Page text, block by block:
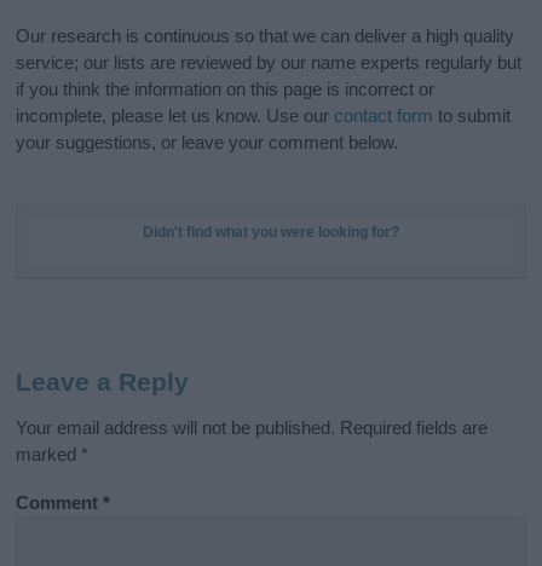
Our research is continuous so that we can deliver a high quality
service; our lists are reviewed by our name experts regularly but
if you think the information on this page is incorrect or
incomplete, please let us know. Use our contact form to submit
your suggestions, or leave your comment below.
Didn't find what you were looking for?
Leave a Reply
Your email address will not be published. Required fields are
marked *
Comment*